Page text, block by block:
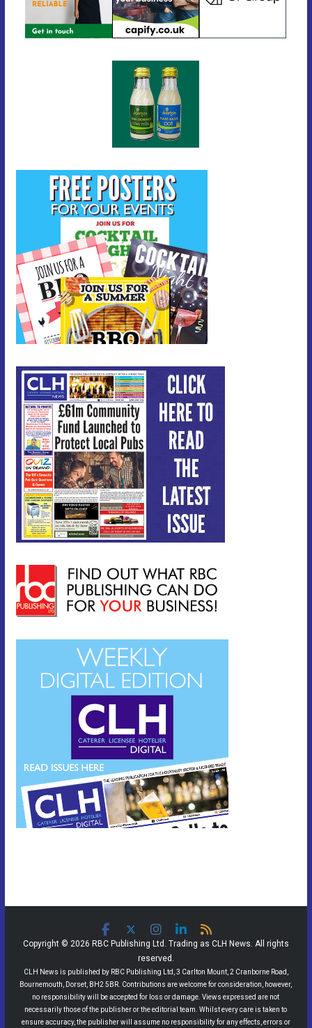
Copyright © 2026 RBC Publishing Ltd. Trading as CLH News. All rights
reserved.
CLH News is published by RBC Publishing Ltd, 3 Carlton Mount, 2 Cranborne Road,
Bournemouth, Dorset, BH2 5BR. Contributions are welcome for consideration, however,
no responsibility will be accepted for loss or damage. Views expressed are not
necessarily those of the publisher or the editorial team. Whilst every care is taken to
ensure accuracy, the publisher will assume no responsibility for any effects, errors or